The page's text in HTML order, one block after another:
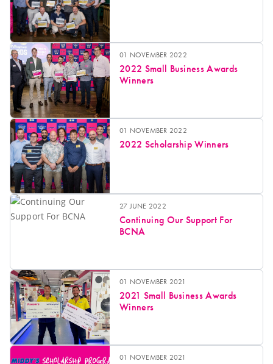
01 NOVEMBER 2022
2022 Small Business Awards
Winners
01 NOVEMBER 2022
2022 Scholarship Winners
27 JUNE 2022
Continuing Our Support For
BCNA
01 NOVEMBER 2021
2021 Small Business Awards
Winners
01 NOVEMBER 2021